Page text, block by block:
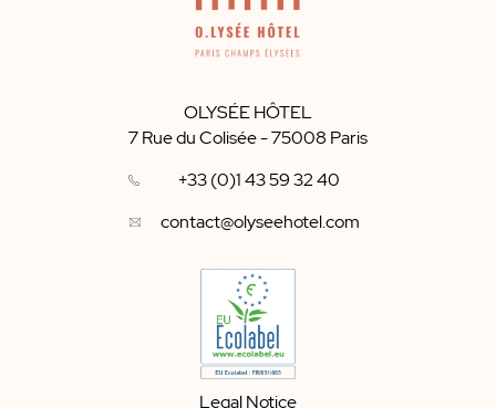
OLYSÉE HÔTEL
7 Rue du Colisée-75008 Paris
+33 (0)1 43 59 32 40
contact@olyseehotel.com
Legal Notice